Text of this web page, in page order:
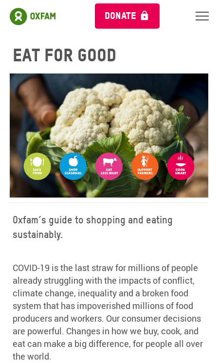
DONATE
Eat for Good
Oxfam’s guide to shopping and eating
sustainably.
COVID-19 is the last straw for millions of people
already struggling with the impacts of conflict,
climate change, inequality and a broken food
system that has impoverished millions of food
producers and workers. Our consumer decisions
are powerful. Changes in how we buy, cook, and
eat can make a big difference, for people all over
the world.